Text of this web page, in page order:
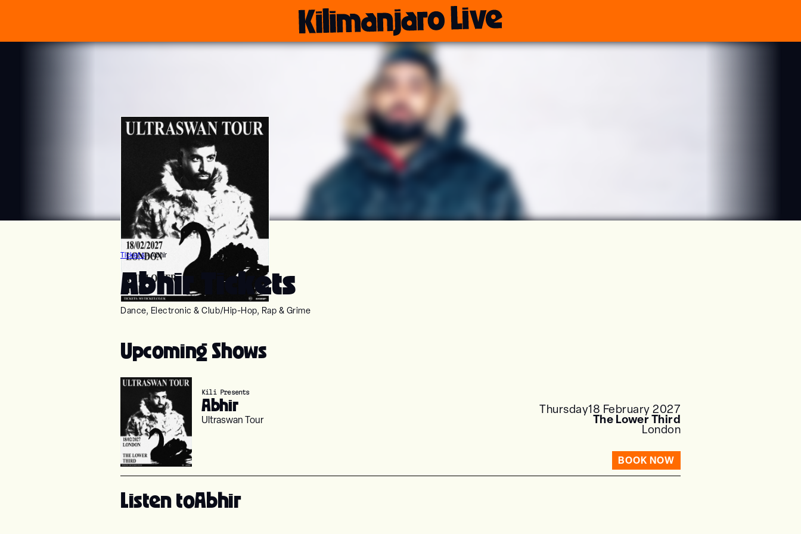
Tickets>Abhir
Abhir Tickets
Dance, Electronic & Club/Hip-Hop, Rap & Grime
Upcoming Shows
Kili Presents
Abhir
Ultraswan Tour
Thursday18 February 2027
The Lower Third
London
BOOK NOW
Listen toAbhir